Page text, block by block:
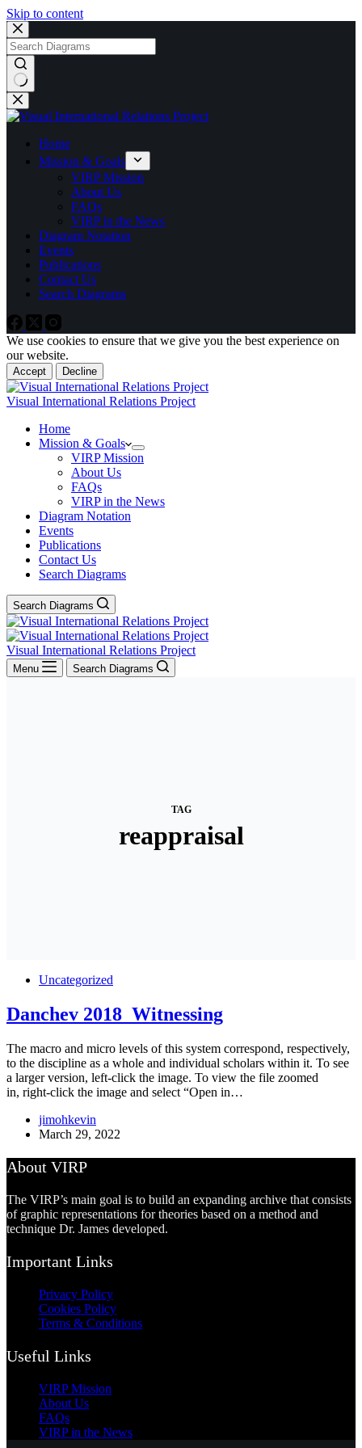
Skip to content
No
results
Home
Mission & Goals
VIRP Mission
About Us
FAQs
VIRP in the News
Diagram Notation
Events
Publications
Contact Us
Search Diagrams
We use cookies to ensure that we give you the best experience on
our website.
Accept Decline
Visual International Relations Project
Home
Mission & Goals
VIRP Mission
About Us
FAQs
VIRP in the News
Diagram Notation
Events
Publications
Contact Us
Search Diagrams
Search Diagrams
Visual International Relations Project
Menu Search Diagrams
TAG
reappraisal
Uncategorized
Danchev 2018_Witnessing
The macro and micro levels of this system correspond, respectively,
to the discipline as a whole and individual scholars within it. To see
a larger version, left-click the image. To view the file zoomed
in, right-click the image and select “Open in…
jimohkevin
March 29, 2022
About VIRP
The VIRP’s main goal is to build an expanding archive that consists
of graphic representations for theories based on a method and
technique Dr. James developed.
Important Links
Privacy Policy
Cookies Policy
Terms & Conditions
Useful Links
VIRP Mission
About Us
FAQs
VIRP in the News